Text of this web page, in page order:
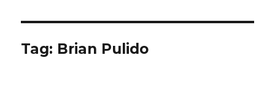
Tag: Brian Pulido